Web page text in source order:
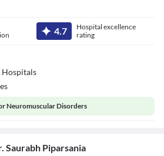
4.7
Hospital excellence
rating
Hospitals
Neuromuscular Disorders
Saurabh Piparsania